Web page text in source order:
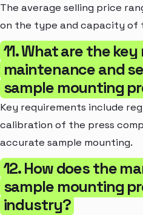
The average selling price
on the type and capacity of
11. What are the
maintenance and
sample mounting
Key requirements include
calibration of the press
accurate sample mounting.
12. How does the
sample mounting
industry?